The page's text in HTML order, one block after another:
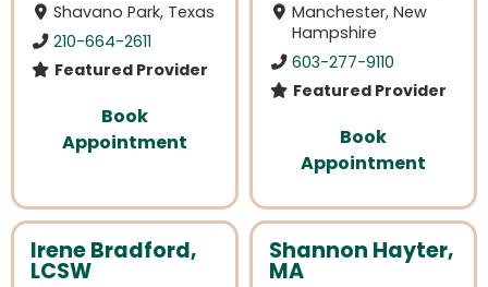
Shavano Park, Texas
210-664-2611
Featured Provider
Book
Appointment
Manchester, New
Hampshire
603-277-9110
Featured Provider
Book
Appointment
Irene Bradford,
LCSW
Shannon Hayter,
MA